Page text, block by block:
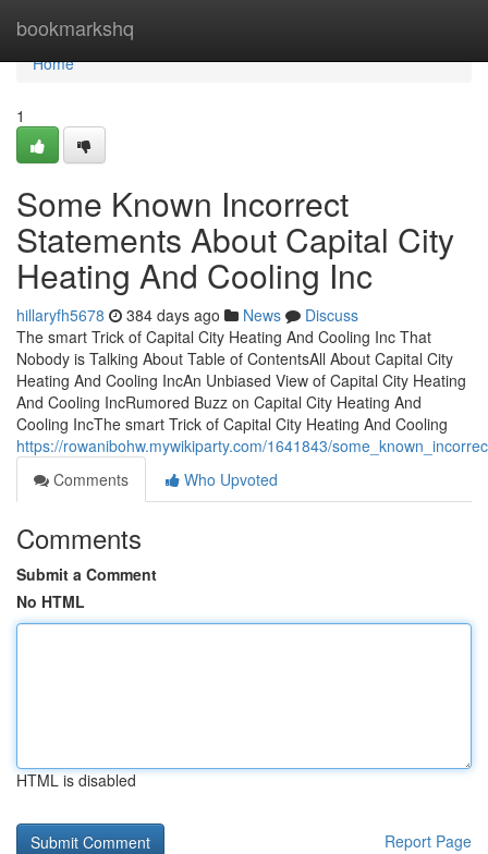
bookmarkshq
Home
Home
1
Some Known Incorrect
Statements About Capital City
Heating And Cooling Inc
hillaryfh5678 384 days ago News
Discuss
The smart Trick of Capital City Heating And Cooling Inc That
Nobody is Talking About Table of ContentsAll About Capital City
Heating And Cooling IncAn Unbiased View of Capital City Heating
And Cooling IncRumored Buzz on Capital City Heating And
Cooling IncThe smart Trick of Capital City Heating And Cooling
https://rowanibohw.mywikiparty.com/1641843/
Comments
Who Upvoted
Comments
Submit a Comment
No HTML
HTML is disabled
Report Page